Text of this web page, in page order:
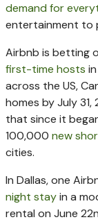
demand for
entertainment to
Airbnb is betting
first-time hosts
across the US,
homes by July
that since it
100,000 new
cities.
In Dallas, one
night stayin a
rental on June